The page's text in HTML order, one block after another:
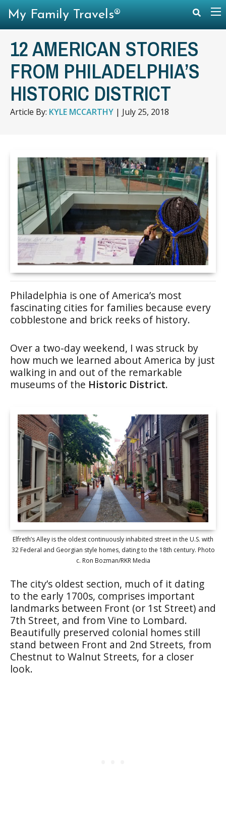
12 AMERICAN STORIES
FROM PHILADELPHIA’S
HISTORIC DISTRICT
Article By: KYLE MCCARTHY | July 25, 2018
Philadelphia is one of America’s most
fascinating cities for families because every
cobblestone and brick reeks of history.
Over a two-day weekend, I was struck by
how much we learned about America by just
walking in and out of the remarkable
museums of the Historic District.
Elfreth’s Alley is the oldest continuously inhabited street in the U.S. with
32 Federal and Georgian style homes, dating to the 18th century. Photo
c. Ron Bozman/RKR Media
The city’s oldest section, much of it dating
to the early 1700s, comprises important
landmarks between Front (or 1st Street) and
7th Street, and from Vine to Lombard.
Beautifully preserved colonial homes still
stand between Front and 2nd Streets, from
Chestnut to Walnut Streets, for a closer
look.
My Family Travels®